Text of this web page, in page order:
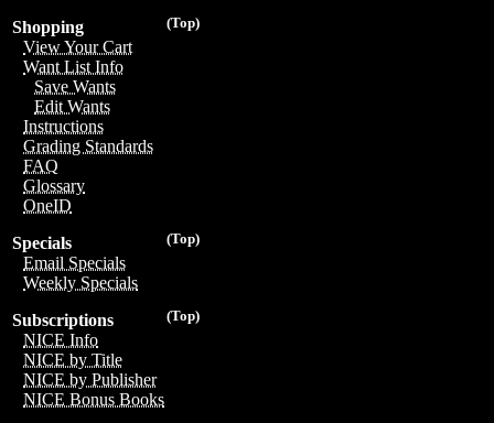
(Top)
Shopping
View Your Cart
Want List Info
Save Wants
Edit Wants
Instructions
Grading Standards
FAQ
Glossary
OneID
(Top)
Specials
Email Specials
Weekly Specials
(Top)
Subscriptions
NICE Info
NICE by Title
NICE by Publisher
NICE Bonus Books